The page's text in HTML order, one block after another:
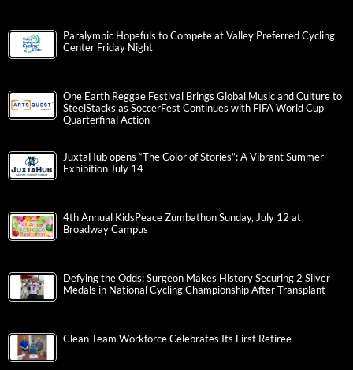
Paralympic Hopefuls to Compete at Valley Preferred Cycling
Center Friday Night
One Earth Reggae Festival Brings Global Music and Culture to
SteelStacks as SoccerFest Continues with FIFA World Cup
Quarterfinal Action
JuxtaHub opens “The Color of Stories”: A Vibrant Summer
Exhibition July 14
4th Annual KidsPeace Zumbathon Sunday, July 12 at
Broadway Campus
Defying the Odds: Surgeon Makes History Securing 2 Silver
Medals in National Cycling Championship After Transplant
Clean Team Workforce Celebrates Its First Retiree